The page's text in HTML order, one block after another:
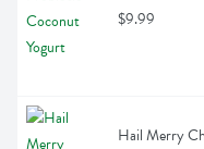
$9.99
Hail Merry